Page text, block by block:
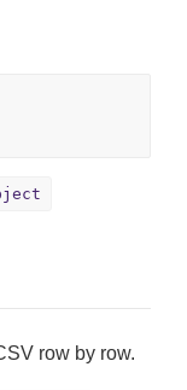
row by row.